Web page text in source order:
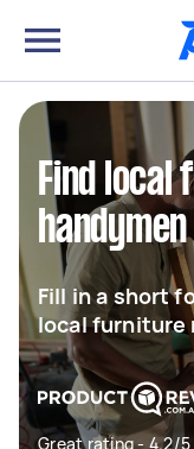
Find
Fill in a short
local furniture
Great rating - 4.2/5